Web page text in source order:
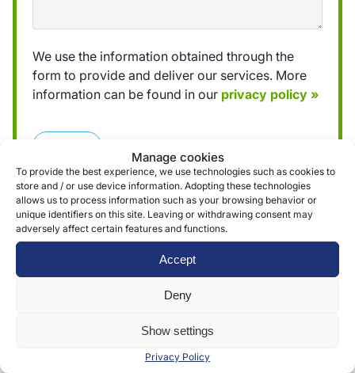
Manage cookies
To provide the best experience, we use technologies such as cookies to
store and / or use device information. Adopting these technologies
allows us to process information such as your browsing behavior or
unique identifiers on this site. Leaving or withdrawing consent may
adversely affect certain features and functions.
Accept
Deny
Show settings
Privacy Policy
We use the information obtained through the
form to provide and deliver our services. More
information can be found in our privacy policy »